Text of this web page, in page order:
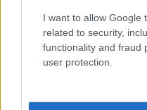
I want to allow Google
related to security,
functionality and fraud
user protection.